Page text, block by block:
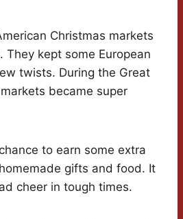
Christmas markets
They kept some European
twists. During the Great
became super
to earn some extra
gifts and food. It
cheer in tough times.